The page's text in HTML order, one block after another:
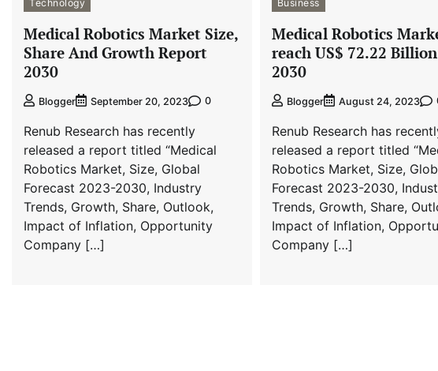
Technology
Medical Robotics Market Size,
Share And Growth Report
2030
Blogger September 20, 2023 0
Renub Research has recently
released a report titled “Medical
Robotics Market, Size, Global
Forecast 2023-2030, Industry
Trends, Growth, Share, Outlook,
Impact of Inflation, Opportunity
Company […]
Business
Medical Robotics
reach US$ 72.22
2030
Blogger August 24, 2023
Renub Research has
released a report titled
Robotics Market, Size,
Forecast 2023-2030,
Trends, Growth, Share,
Impact of Inflation,
Company […]